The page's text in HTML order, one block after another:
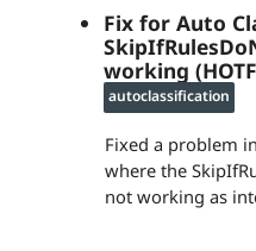
Fix for Auto
working
autoclassification
Fixed a problem
where the
not working as